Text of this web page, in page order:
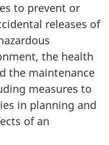
to prevent or
releases of
the health
the maintenance
measures to
in planning and
of an